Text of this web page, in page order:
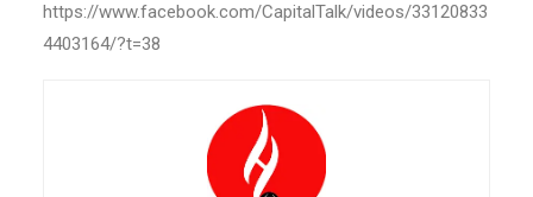
https://www.facebook.com/CapitalTalk/videos/33120833
4403164/?t=38